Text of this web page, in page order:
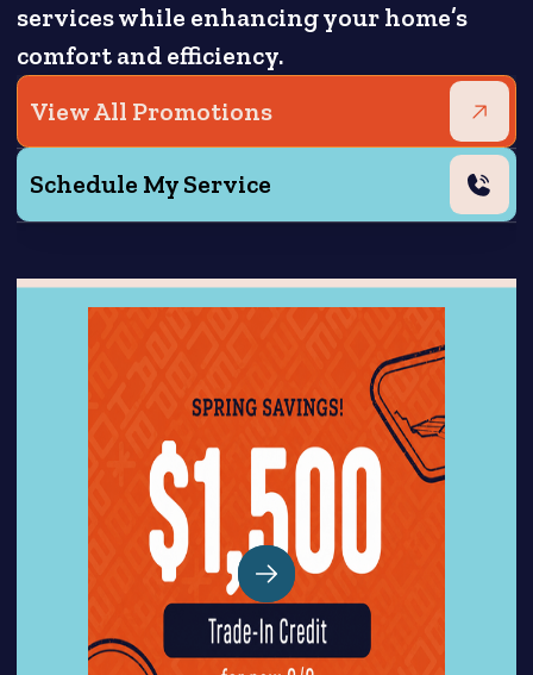
services while enhancing your home’s
comfort and efficiency.
View All Promotions
Schedule My Service